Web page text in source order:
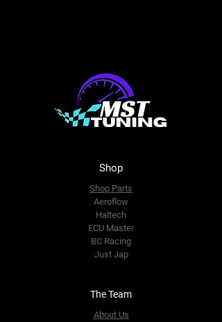
Shop
Shop Parts
Aeroflow
Haltech
ECU Master
BC Racing
Just Jap
The Team
About Us